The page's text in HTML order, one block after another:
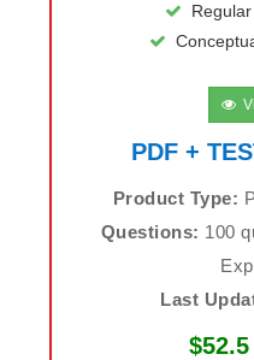
PDF +
Product Type:
Questions: 100
Last
$52.5